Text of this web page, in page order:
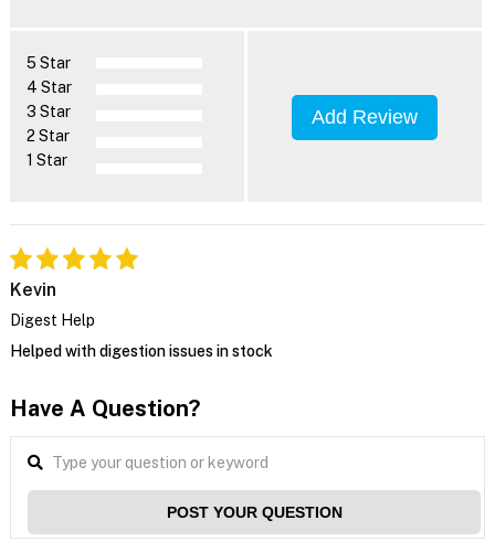
5 Star
4 Star
3 Star
2 Star
1 Star
Add Review
Kevin
Digest Help
Helped with digestion issues in stock
Have A Question?
POST YOUR QUESTION